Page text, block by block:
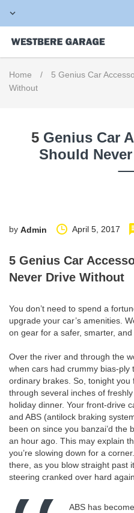
Home /
5 Genius Car
Without
5 Genius Car
Should
by Admin April 5, 2017
5 Genius Car
Never Drive Without
You don’t need to spend a
upgrade your car’s amenities.
on gear for a safer, smarter, and
Over the river and through the
when cars had crummy bias-ply
ordinary brakes. So, tonight
through several inches of
holiday dinner. Your front-drive
and ABS (antilock braking
been on since you banzai’d the
an hour ago. This may explain
you’re slowing down for a
there, as you blow straight past
steering cranked over hard
ABS has